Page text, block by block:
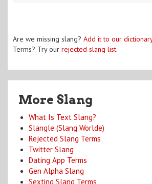
Are we missing slang? Add it to our
Terms? Try our rejected slang list.
More Slang
What Is Text Slang?
Slangle (Slang Worlde)
Rejected Slang Terms
Twitter Slang
Dating App Terms
Gen Alpha Slang
Sexting Slang Terms